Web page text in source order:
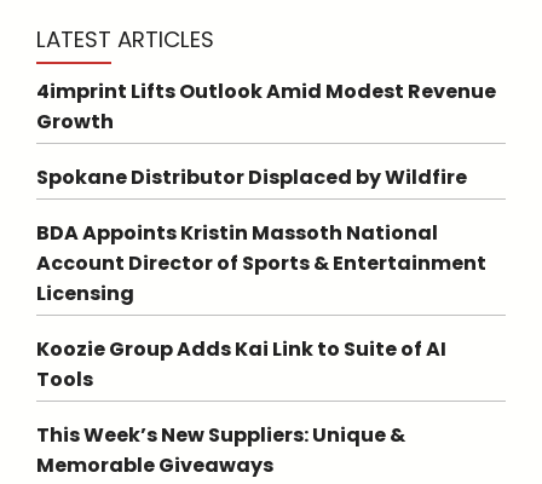
LATEST ARTICLES
4imprint Lifts Outlook Amid Modest Revenue
Growth
Spokane Distributor Displaced by Wildfire
BDA Appoints Kristin Massoth National
Account Director of Sports & Entertainment
Licensing
Koozie Group Adds Kai Link to Suite of AI
Tools
This Week’s New Suppliers: Unique &
Memorable Giveaways